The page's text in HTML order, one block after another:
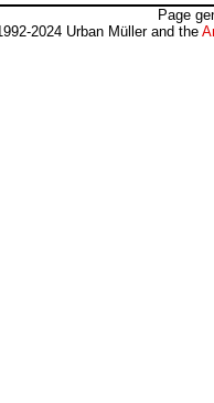
Page
2024 Urban Müller and the